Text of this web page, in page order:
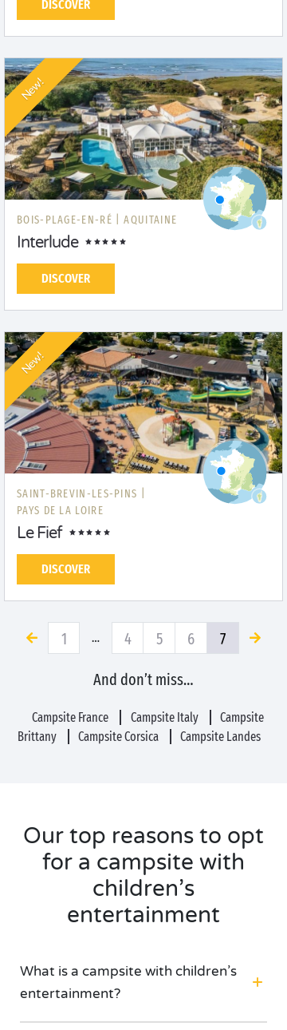
DISCOVER
New!
BOIS-PLAGE-EN-RÉ | AQUITAINE
Interlude
DISCOVER
New!
SAINT-BREVIN-LES-PINS |
PAYS DE LA LOIRE
Le Fief
DISCOVER
1 … 4 5 6 7
And don’t miss…
Campsite France Campsite Italy
Campsite
Brittany
Campsite Corsica Campsite Landes
Our top reasons to opt
for a campsite with
children’s
entertainment
What is a campsite with children’s
entertainment?